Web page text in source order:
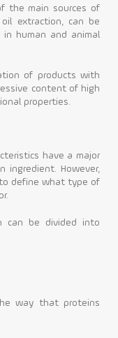
the main sources of
extraction, can be
human and animal
of products with
content of high
properties.
have a major
ingredient. However,
define what type of
can be divided into
way that proteins